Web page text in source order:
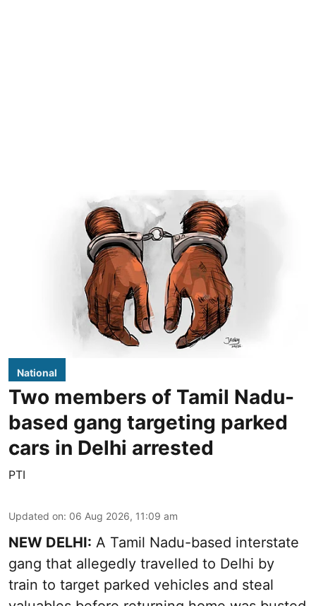
National
Two members of Tamil Nadu-
based gang targeting parked
cars in Delhi arrested
PTI
Updated on: 06 Aug 2026, 11:09 am
NEW DELHI: A Tamil Nadu-based interstate
gang that allegedly travelled to Delhi by
train to target parked vehicles and steal